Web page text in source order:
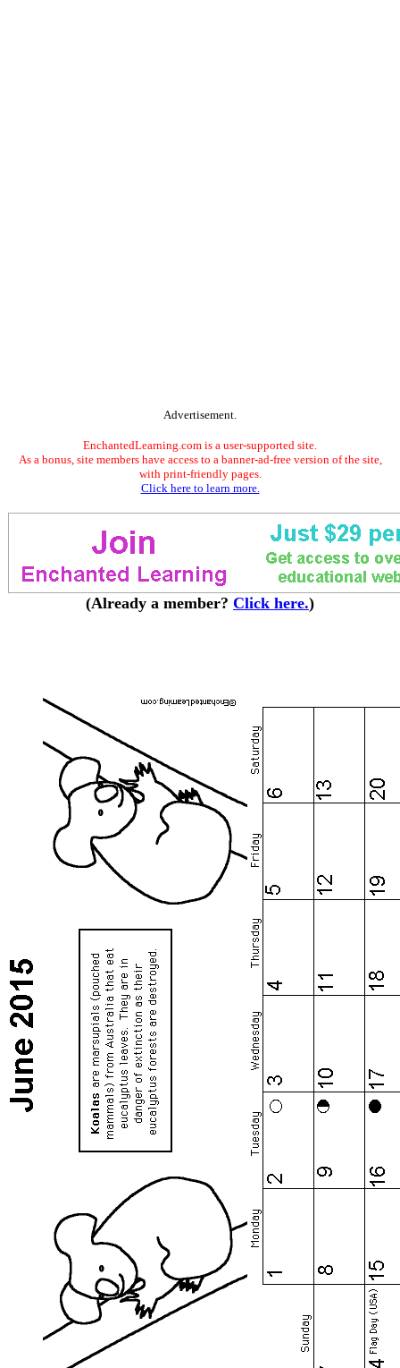
Advertisement.
EnchantedLearning.com is a user-supported site.
As a bonus, site members have access to a banner-ad-free version of the site,
with print-friendly pages.
Click here to learn more.
(Already a member? Click here.)